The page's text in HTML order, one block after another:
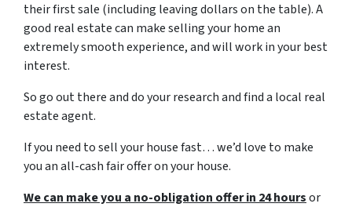
their first sale (including leaving dollars on the table). A
good real estate can make selling your home an
extremely smooth experience, and will work in your best
interest.
So go out there and do your research and find a local real
estate agent.
If you need to sell your house fast… we’d love to make
you an all-cash fair offer on your house.
We can make you a no-obligation offer in 24 hoursor